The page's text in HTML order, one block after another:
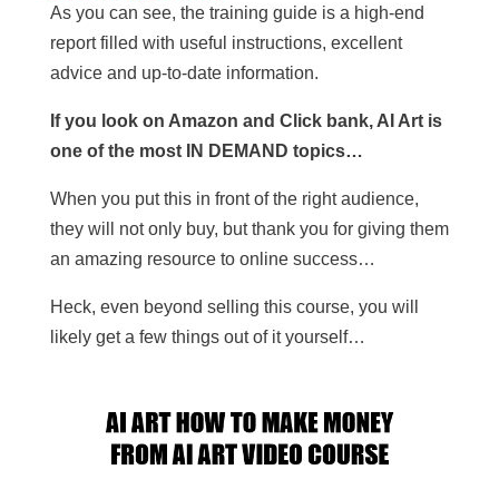
As you can see, the training guide is a high-end
report filled with useful instructions, excellent
advice and up-to-date information.
If you look on Amazon and Click bank, AI Art is
one of the most IN DEMAND topics…
When you put this in front of the right audience,
they will not only buy, but thank you for giving them
an amazing resource to online success…
Heck, even beyond selling this course, you will
likely get a few things out of it yourself…